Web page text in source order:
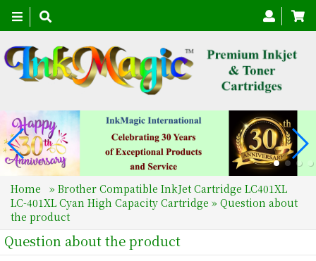
Toggle
navigation
Home » Brother Compatible InkJet Cartridge LC401XL
LC-401XL Cyan High Capacity Cartridge » Question about
the product
Question about the product